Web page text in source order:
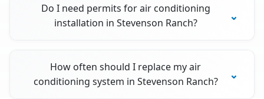
Do I need permits for air conditioning
installation in Stevenson Ranch?
How often should I replace my air
conditioning system in Stevenson Ranch?